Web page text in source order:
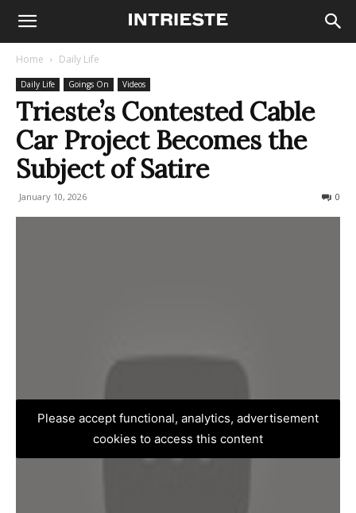
Home Daily Life
Daily Life Goings On Videos
Trieste’s Contested Cable
Car Project Becomes the
Subject of Satire
January 10, 2026 0
Please accept functional, analytics, advertisement
cookies to access this content